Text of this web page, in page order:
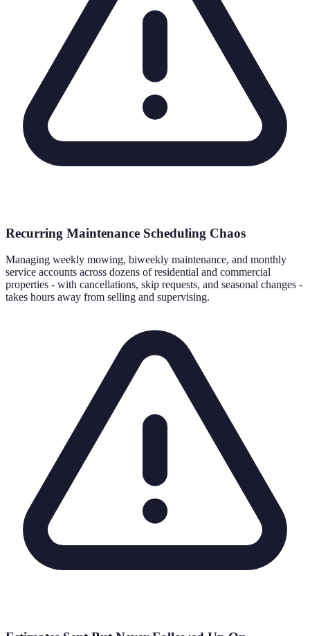
Recurring Maintenance Scheduling Chaos
Managing weekly mowing, biweekly maintenance, and monthly
service accounts across dozens of residential and commercial
properties - with cancellations, skip requests, and seasonal changes -
takes hours away from selling and supervising.